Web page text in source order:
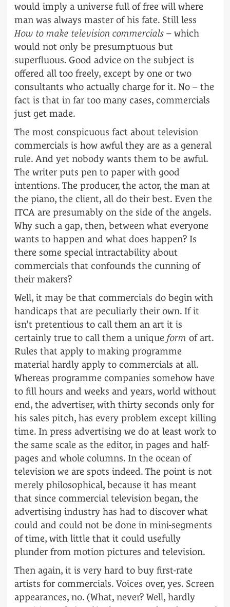
would imply a universe full of free will where
man was always master of his fate. Still less
How to make television commercials– which
would not only be presumptuous but
superfluous. Good advice on the subject is
offered all too freely, except by one or two
consultants who actually charge for it. No – the
fact is that in far too many cases, commercials
just get made.
The most conspicuous fact about television
commercials is how awful they are as a general
rule. And yet nobody wants them to be awful.
The writer puts pen to paper with good
intentions. The producer, the actor, the man at
the piano, the client, all do their best. Even the
ITCA are presumably on the side of the angels.
Why such a gap, then, between what everyone
wants to happen and what does happen? Is
there some special intractability about
commercials that confounds the cunning of
their makers?
Well, it may be that commercials do begin with
handicaps that are peculiarly their own. If it
isn’t pretentious to call them an art it is
certainly true to call them a unique form of art.
Rules that apply to making programme
material hardly apply to commercials at all.
Whereas programme companies somehow have
to fill hours and weeks and years, world without
end, the advertiser, with thirty seconds only for
his sales pitch, has every problem except killing
time. In press advertising we do at least work to
the same scale as the editor, in pages and half-
pages and whole columns. In the ocean of
television we are spots indeed. The point is not
merely philosophical, because it has meant
that since commercial television began, the
advertising industry has had to discover what
could and could not be done in mini-segments
of time, with little that it could usefully
plunder from motion pictures and television.
Then again, it is very hard to buy first-rate
artists for commercials. Voices over, yes. Screen
appearances, no. (What, never? Well, hardly